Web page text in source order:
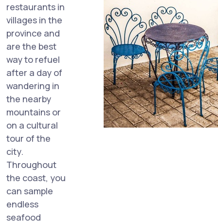
restaurants in
villages in the
province and
are the best
way to refuel
after a day of
wandering in
the nearby
mountains or
on a cultural
tour of the
city.
Throughout
the coast, you
can sample
endless
seafood